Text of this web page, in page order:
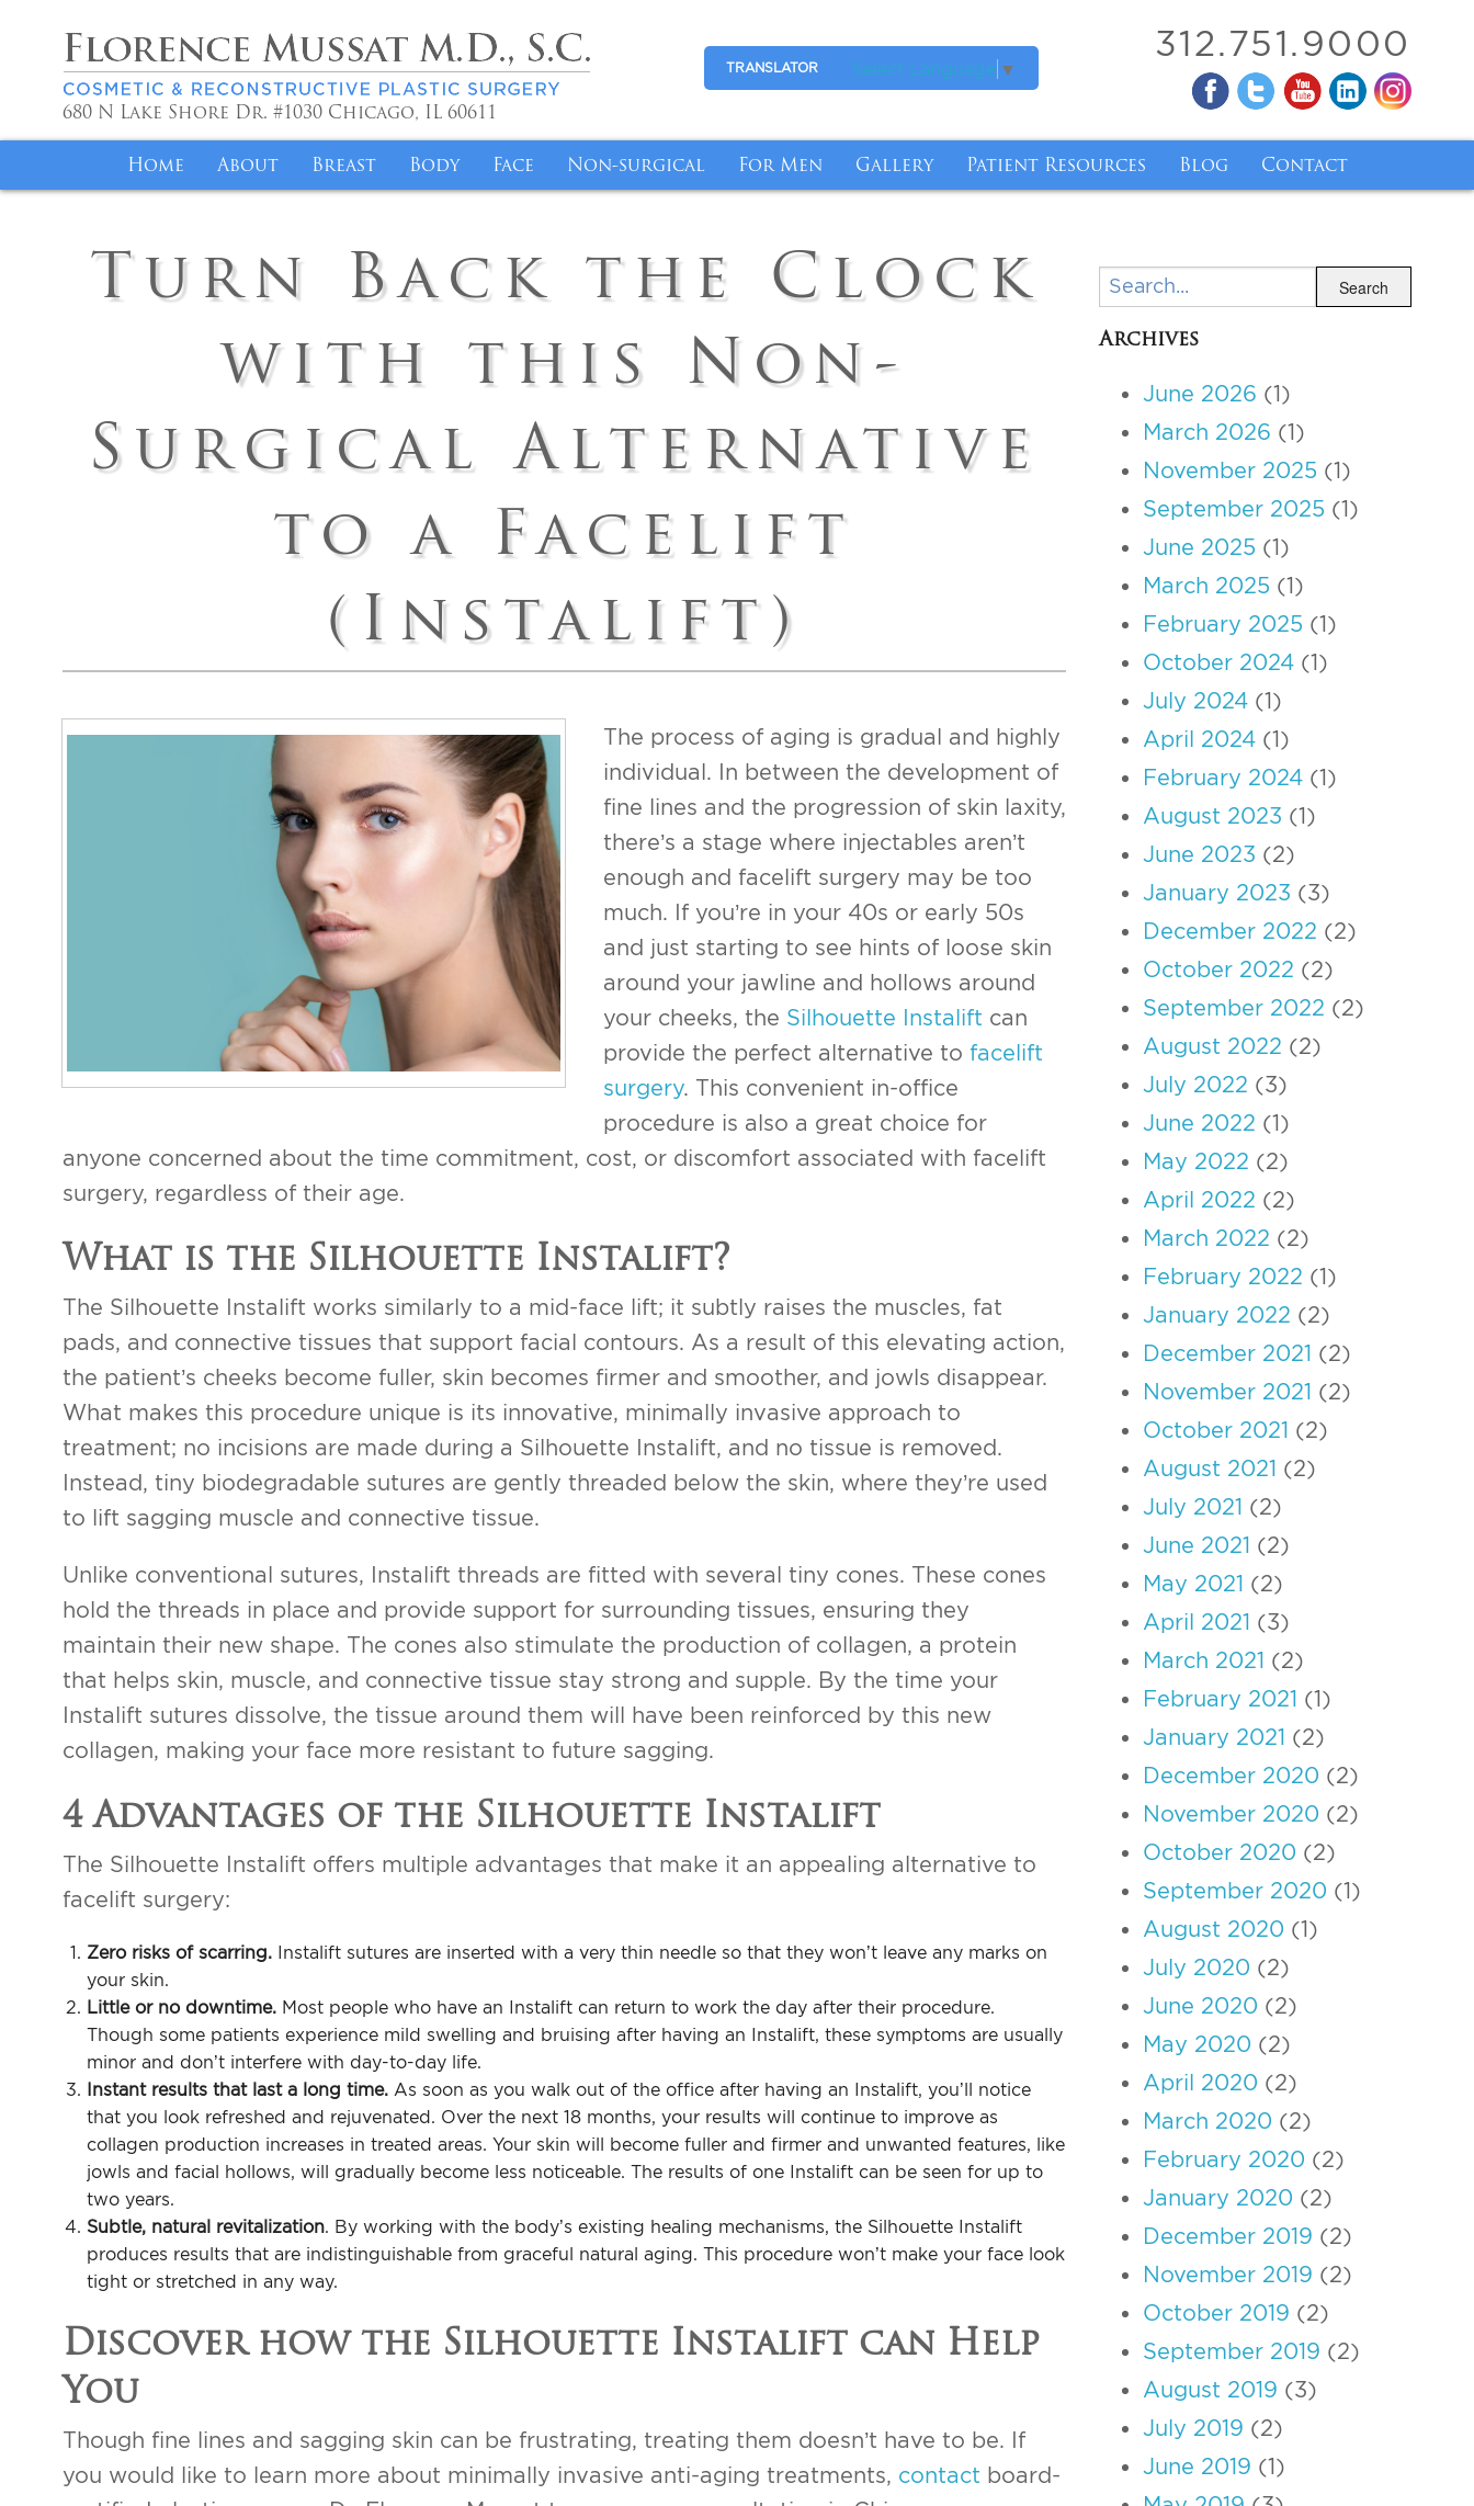
680 N Lake Shore Dr. #1030 Chicago, IL 60611
TRANSLATOR Select Language ▼
312.751.9000
Home About
Philosophy
Saint Joseph
Reviews Testimonials
Breast
Breast Lift for More Youthful-Looking Breasts
Breast Implant Removal Chicago
Body
Mommy Makeover
Brazilian Butt Lift
Body Contouring Post Weight Loss
Arm Lift
Labiaplasty/Revision Labiaplasty
Thigh Lift
Face
Facelift
Brow Lift
Non-surgical
Anti-Aging
Medical Weight Loss
InstaLift Threadlift in Chicago
UPNEEQ
For Men
Abdominal Reduction
Gallery
Video Gallery
Patient Resources
Financing
Insurance Coverage for Breast Implant Removal
Blog Contact
Turn Back the Clock
with this Non-
Surgical Alternative
to a Facelift
(Instalift)
The process of aging is gradual and highly
individual. In between the development of
fine lines and the progression of skin laxity,
there’s a stage where injectables aren’t
enough and facelift surgery may be too
much. If you’re in your 40s or early 50s
and just starting to see hints of loose skin
around your jawline and hollows around
your cheeks, the Silhouette Instalift can
provide the perfect alternative to facelift
surgery. This convenient in-office
procedure is also a great choice for
anyone concerned about the time commitment, cost, or discomfort associated with facelift
surgery, regardless of their age.
What is the Silhouette Instalift?
The Silhouette Instalift works similarly to a mid-face lift; it subtly raises the muscles, fat
pads, and connective tissues that support facial contours. As a result of this elevating action,
the patient’s cheeks become fuller, skin becomes firmer and smoother, and jowls disappear.
What makes this procedure unique is its innovative, minimally invasive approach to
treatment; no incisions are made during a Silhouette Instalift, and no tissue is removed.
Instead, tiny biodegradable sutures are gently threaded below the skin, where they’re used
to lift sagging muscle and connective tissue.
Unlike conventional sutures, Instalift threads are fitted with several tiny cones. These cones
hold the threads in place and provide support for surrounding tissues, ensuring they
maintain their new shape. The cones also stimulate the production of collagen, a protein
that helps skin, muscle, and connective tissue stay strong and supple. By the time your
Instalift sutures dissolve, the tissue around them will have been reinforced by this new
collagen, making your face more resistant to future sagging.
4 Advantages of the Silhouette Instalift
The Silhouette Instalift offers multiple advantages that make it an appealing alternative to
facelift surgery:
Zero risks of scarring. Instalift sutures are inserted with a very thin needle so that they won’t leave any marks on
your skin.
Little or no downtime. Most people who have an Instalift can return to work the day after their procedure.
Though some patients experience mild swelling and bruising after having an Instalift, these symptoms are usually
minor and don’t interfere with day-to-day life.
Instant results that last a long time. As soon as you walk out of the office after having an Instalift, you’ll notice
that you look refreshed and rejuvenated. Over the next 18 months, your results will continue to improve as
collagen production increases in treated areas. Your skin will become fuller and firmer and unwanted features, like
jowls and facial hollows, will gradually become less noticeable. The results of one Instalift can be seen for up to
two years.
Subtle, natural revitalization. By working with the body’s existing healing mechanisms, the Silhouette Instalift
produces results that are indistinguishable from graceful natural aging. This procedure won’t make your face look
tight or stretched in any way.
Discover how the Silhouette Instalift can Help
You
Though fine lines and sagging skin can be frustrating, treating them doesn’t have to be. If
you would like to learn more about minimally invasive anti-aging treatments, contact board-
Search Search
Archives
June 2026 (1)
March 2026 (1)
November 2025 (1)
September 2025 (1)
June 2025 (1)
March 2025 (1)
February 2025 (1)
October 2024 (1)
July 2024 (1)
April 2024 (1)
February 2024 (1)
August 2023 (1)
June 2023 (2)
January 2023 (3)
December 2022 (2)
October 2022 (2)
September 2022 (2)
August 2022 (2)
July 2022 (3)
June 2022 (1)
May 2022 (2)
April 2022 (2)
March 2022 (2)
February 2022 (1)
January 2022 (2)
December 2021 (2)
November 2021 (2)
October 2021 (2)
August 2021 (2)
July 2021 (2)
June 2021 (2)
May 2021 (2)
April 2021 (3)
March 2021 (2)
February 2021 (1)
January 2021 (2)
December 2020 (2)
November 2020 (2)
October 2020 (2)
September 2020 (1)
August 2020 (1)
July 2020 (2)
June 2020 (2)
May 2020 (2)
April 2020 (2)
March 2020 (2)
February 2020 (2)
January 2020 (2)
December 2019 (2)
November 2019 (2)
October 2019 (2)
September 2019 (2)
August 2019 (3)
July 2019 (2)
June 2019 (1)